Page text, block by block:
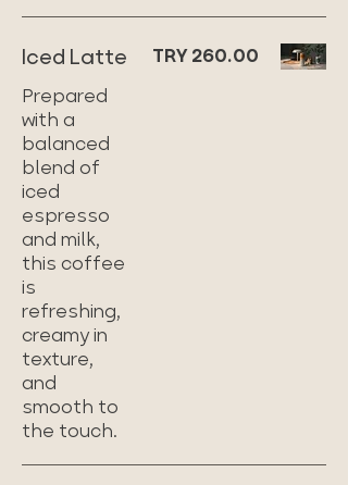
Iced Latte
Prepared
with a
balanced
blend of
iced
espresso
and milk,
this coffee
is
refreshing,
creamy in
texture,
and
smooth to
the touch.
TRY 260.00